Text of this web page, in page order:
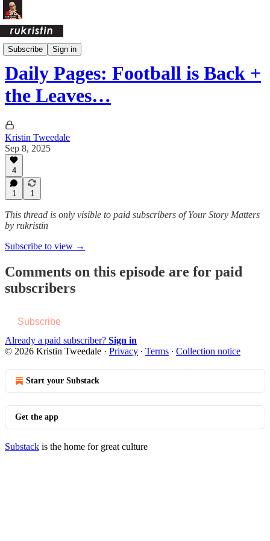
Subscribe Sign in
Daily Pages Archive
Daily Pages: Football is Back +
the Leaves…
Kristin Tweedale
Sep 8, 2025
4
1 1
This thread is only visible to paid subscribers of Your Story Matters
by rukristin
Subscribe to view →
Comments on this episode are for paid
subscribers
Subscribe
Already a paid subscriber? Sign in
© 2026 Kristin Tweedale · Privacy ∙ Terms ∙ Collection notice
Start your Substack
Get the app
Substack is the home for great culture